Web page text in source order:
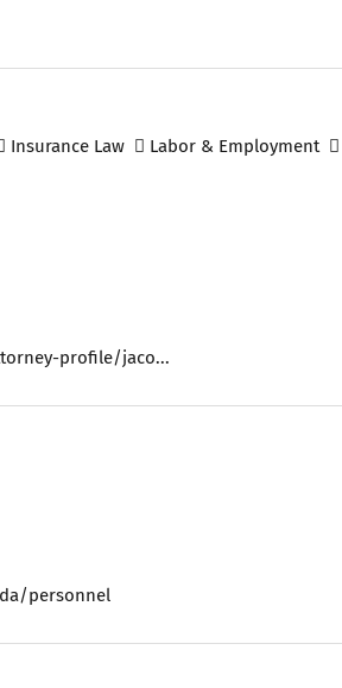
Insurance Law Labor & Employment
profile/jaco...
personnel